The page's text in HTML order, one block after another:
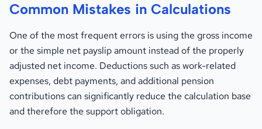
Common Mistakes in Calculations
One of the most frequent errors is using the gross income
or the simple net payslip amount instead of the properly
adjusted net income. Deductions such as work-related
expenses, debt payments, and additional pension
contributions can significantly reduce the calculation base
and therefore the support obligation.